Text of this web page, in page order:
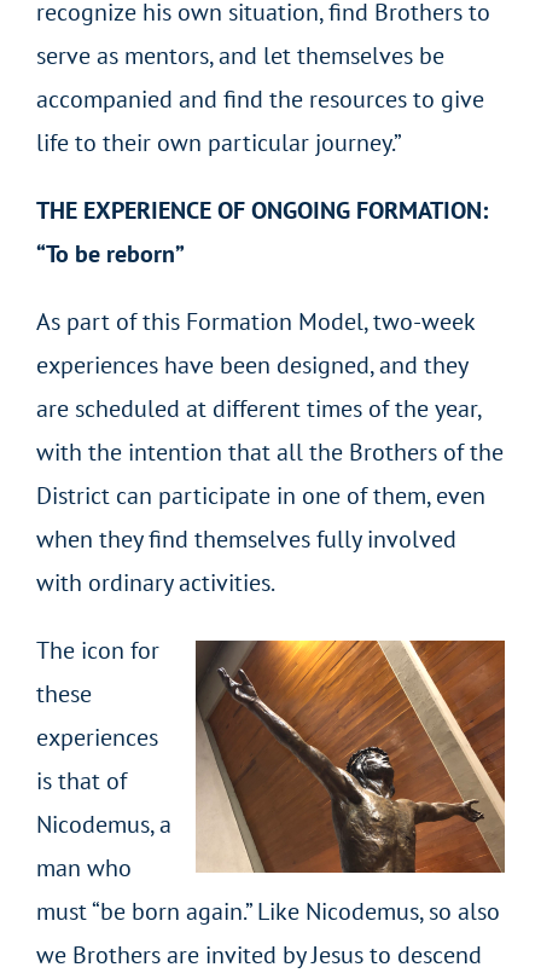
recognize his own situation, find Brothers to
serve as mentors, and let themselves be
accompanied and find the resources to give
life to their own particular journey.”
THE EXPERIENCE OF ONGOING FORMATION:
“To be reborn”
As part of this Formation Model, two-week
experiences have been designed, and they
are scheduled at different times of the year,
with the intention that all the Brothers of the
District can participate in one of them, even
when they find themselves fully involved
with ordinary activities.
The icon for
these
experiences
is that of
Nicodemus, a
man who
must “be born again.” Like Nicodemus, so also
we Brothers are invited by Jesus to descend